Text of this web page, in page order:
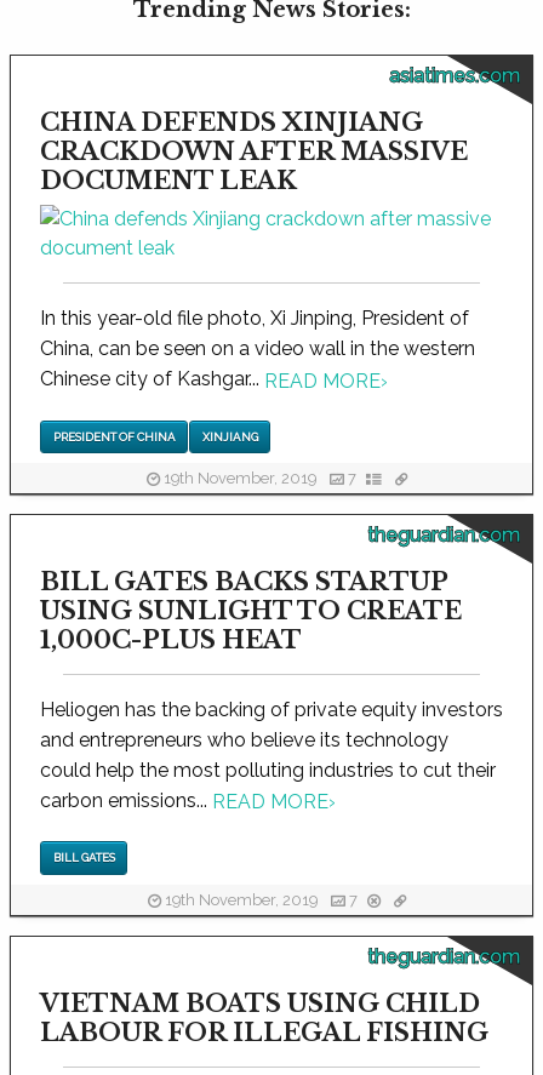
Trending News Stories:
asiatimes.com
CHINA DEFENDS XINJIANG
CRACKDOWN AFTER MASSIVE
DOCUMENT LEAK
In this year-old file photo, Xi Jinping, President of
China, can be seen on a video wall in the western
Chinese city of Kashgar... READ MORE›
PRESIDENT OF CHINA XINJIANG
19th November, 2019 7
theguardian.com
BILL GATES BACKS STARTUP
USING SUNLIGHT TO CREATE
1,000C-PLUS HEAT
Heliogen has the backing of private equity investors
and entrepreneurs who believe its technology
could help the most polluting industries to cut their
carbon emissions... READ MORE›
BILL GATES
19th November, 2019 7
theguardian.com
VIETNAM BOATS USING CHILD
LABOUR FOR ILLEGAL FISHING